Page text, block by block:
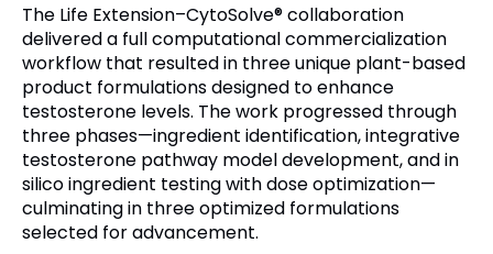
The Life Extension–CytoSolve® collaboration
delivered a full computational commercialization
workflow that resulted in three unique plant-based
product formulations designed to enhance
testosterone levels. The work progressed through
three phases—ingredient identification, integrative
testosterone pathway model development, and in
silico ingredient testing with dose optimization—
culminating in three optimized formulations
selected for advancement.